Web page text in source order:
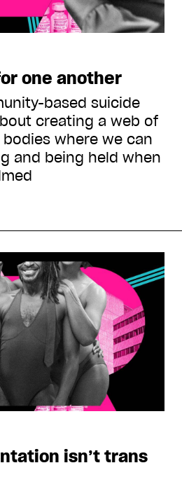
one another
based suicide
creating a web of
where we can
and being held when
isn’t trans